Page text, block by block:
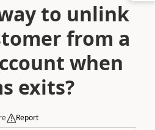
to unlink
from a
when
exits?
Report